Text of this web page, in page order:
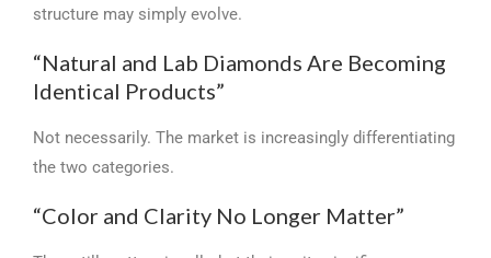
structure may simply evolve.
“Natural and Lab Diamonds Are Becoming
Identical Products”
Not necessarily. The market is increasingly differentiating
the two categories.
“Color and Clarity No Longer Matter”